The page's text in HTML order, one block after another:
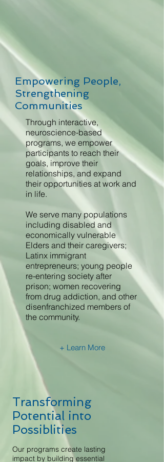
Empowering People,
Strengthening
Communities
Through interactive,
neuroscience-based
programs, we empower
participants to reach their
goals, improve their
relationships, and expand
their opportunities at work and
in life.
We serve many populations
including disabled and
economically vulnerable
Elders and their caregivers;
Latinx immigrant
entrepreneurs; young people
re-entering society after
prison; women recovering
from drug addiction, and other
disenfranchized members of
the community.
+ Learn More
Transforming
Potential into
Possiblities
Our programs create lasting
impact by building essential